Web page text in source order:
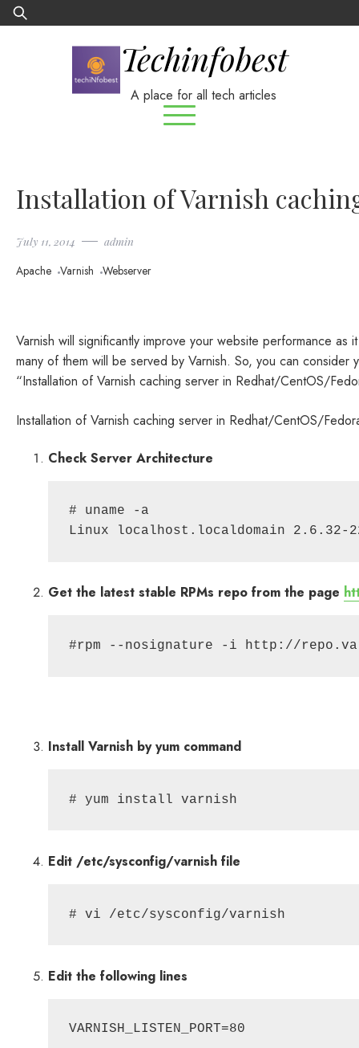
Skip
to
Search
for:
Techinfobest
A place for all tech articles
Installation of Varnish
July 11, 2014 admin
Apache Varnish Webserver
Varnish will significantly improve your website performance
many of them will be served by Varnish. So, you can
“Installation of Varnish caching server in Redhat/CentOS/
Installation of Varnish caching server in Redhat/CentOS/
Check Server Architecture
# uname -a
Get the latest stable RPMs repo from the page
Install Varnish by yum command
# yum install varnish
Edit /etc/sysconfig/varnish file
# vi /etc/sysconfig/varnish
Edit the following lines